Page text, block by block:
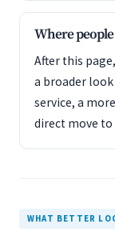
Where
After this
a broader
service, a
direct move to
WHAT BETTER